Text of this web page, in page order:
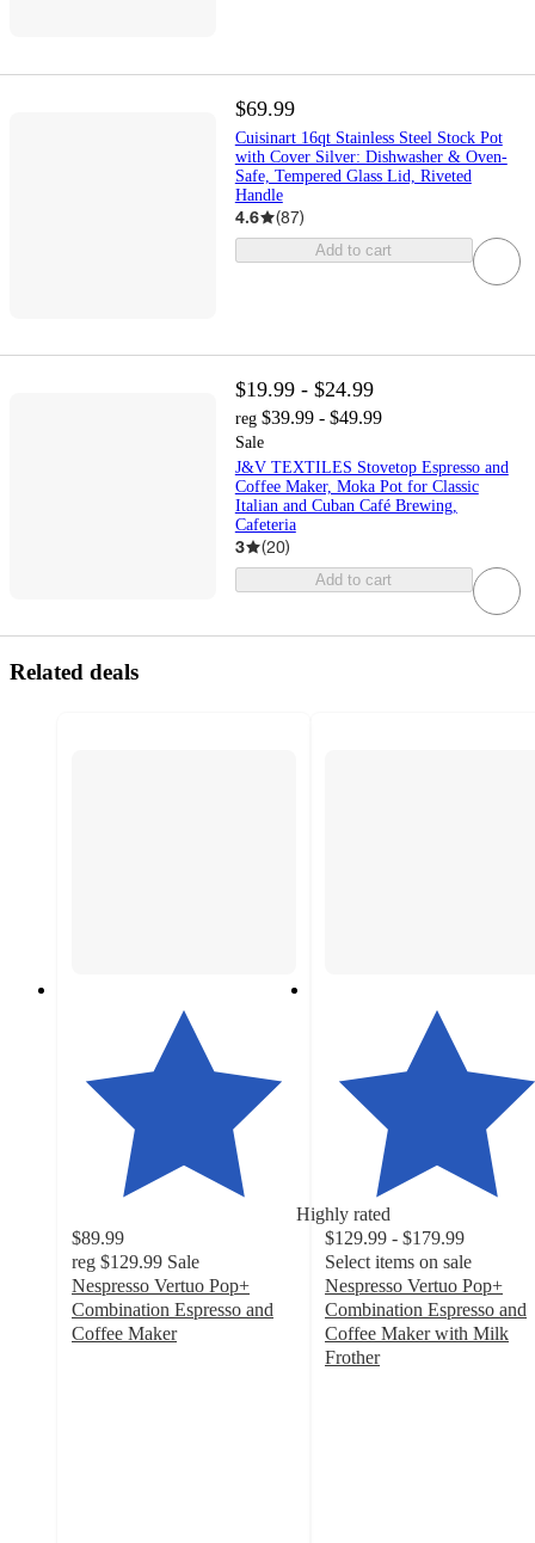
$69.99
Cuisinart 16qt Stainless Steel Stock Pot
with Cover Silver: Dishwasher & Oven-
Safe, Tempered Glass Lid, Riveted
Handle
4.6 (87)
Add to cart
$19.99 - $24.99
reg $39.99 - $49.99
Sale
J&V TEXTILES Stovetop Espresso and
Coffee Maker, Moka Pot for Classic
Italian and Cuban Café Brewing,
Cafeteria
3 (20)
Add to cart
Related deals
Highly rated
$89.99
reg $129.99 Sale
Nespresso Vertuo Pop+
Combination Espresso and
Coffee Maker
$129.99 - $179.99
Select items on sale
Nespresso Vertuo Pop+
Combination Espresso and
Coffee Maker with Milk
Frother